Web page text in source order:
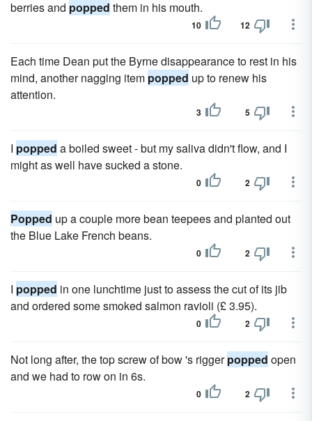
berries and popped them in his mouth.
10 12
Each time Dean put the Byrne disappearance to rest in his
mind, another nagging item popped up to renew his
attention.
3 5
I popped a boiled sweet - but my saliva didn't flow, and I
might as well have sucked a stone.
0 2
Popped up a couple more bean teepees and planted out
the Blue Lake French beans.
0 2
I popped in one lunchtime just to assess the cut of its jib
and ordered some smoked salmon ravioli (£ 3.95).
0 2
Not long after, the top screw of bow 's riggerpopped open
and we had to row on in 6s.
0 2